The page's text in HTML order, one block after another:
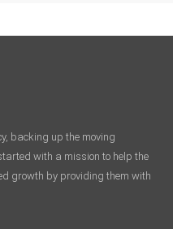
backing up the moving
with a mission to help the
growth by providing them with